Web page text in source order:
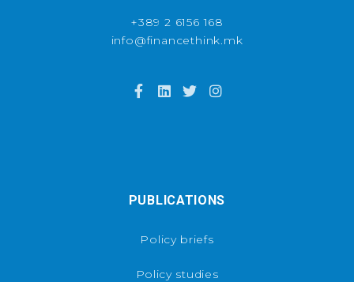
+389 2 6156 168
info@financethink.mk
PUBLICATIONS
Policy briefs
Policy studies